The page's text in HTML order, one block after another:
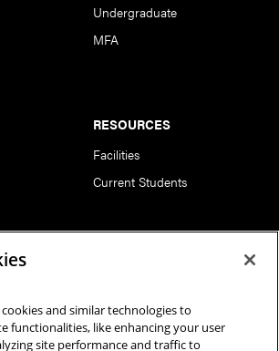
Undergraduate
MFA
RESOURCES
Facilities
Current Students
and similar technologies to
functionalities, like enhancing your user
site performance and traffic to